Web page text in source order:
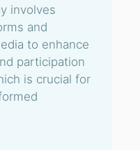
involves
and
to enhance
participation
is crucial for